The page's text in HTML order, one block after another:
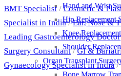
Hand and Wrist
Hip Replacement
Knee
Shoulder
Organ Transplant
BMT Specialist /Cosmetic &
Specialist in India/Ear, Nose &
Leading Gastroenterology Doctor
Surgery Consultant/GI &
Gynaecology Specialist in India/